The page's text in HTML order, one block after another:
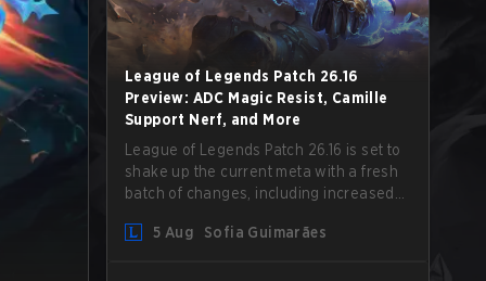
League of Legends Patch 26.16
Preview: ADC Magic Resist, Camille
Support Nerf, and More
League of Legends Patch 26.16 is set to
shake up the current meta with a fresh
batch of changes, including increased
Camille that could hit her support
5 Aug Sofia Guimarães